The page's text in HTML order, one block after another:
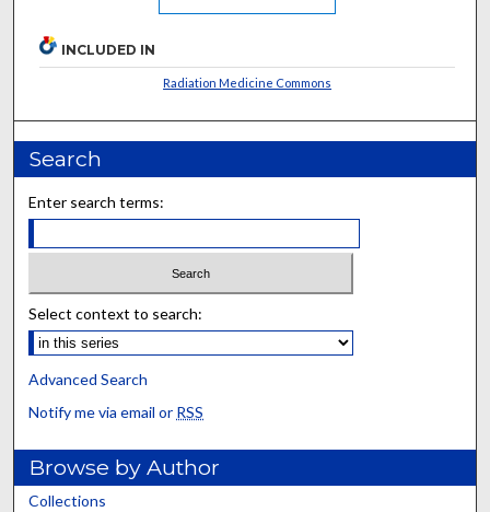
INCLUDED IN
Radiation Medicine Commons
Search
Enter search terms:
Select context to search:
Advanced Search
Notify me via email or RSS
Browse by Author
Collections